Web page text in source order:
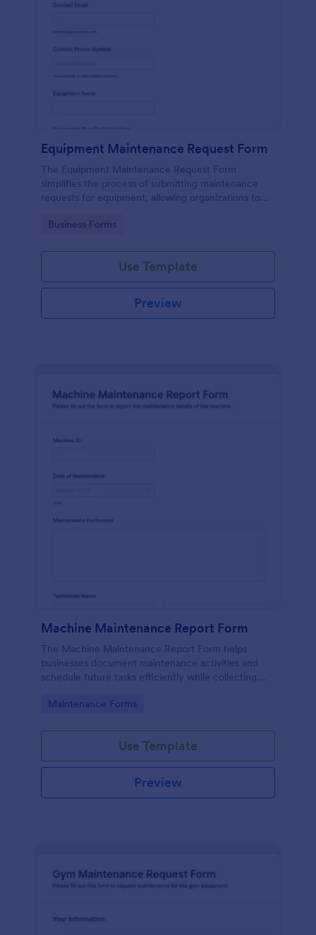
Equipment Maintenance Request Form
The Equipment Maintenance Request Form
simplifies the process of submitting maintenance
requests for equipment, allowing organizations to
Go to Category:
Business Forms
Use Template
Preview
Machine Maintenance Report Form
The Machine Maintenance Report Form helps
businesses document maintenance activities and
schedule future tasks efficiently while collecting
Go to Category:
Maintenance Forms
Use Template
Preview